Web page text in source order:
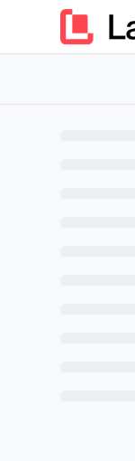
Fetch the complete